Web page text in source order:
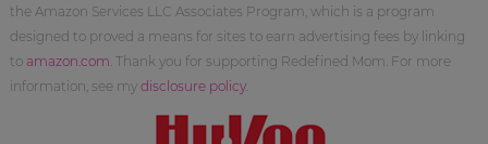
the Amazon Services LLC Associates Program, which is a program
designed to proved a means for sites to earn advertising fees by linking
to amazon.com . Thank you for supporting Redefined Mom. For more
information, see my disclosure policy.